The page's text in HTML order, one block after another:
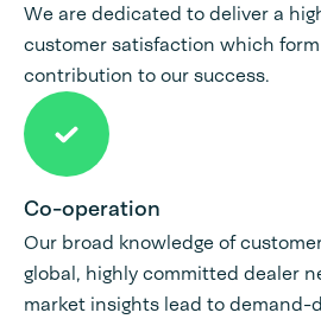
We are dedicated to deliver a
customer satisfaction which
contribution to our success.
Co-operation
Our broad knowledge of
global, highly committed dealer
market insights lead to demand-